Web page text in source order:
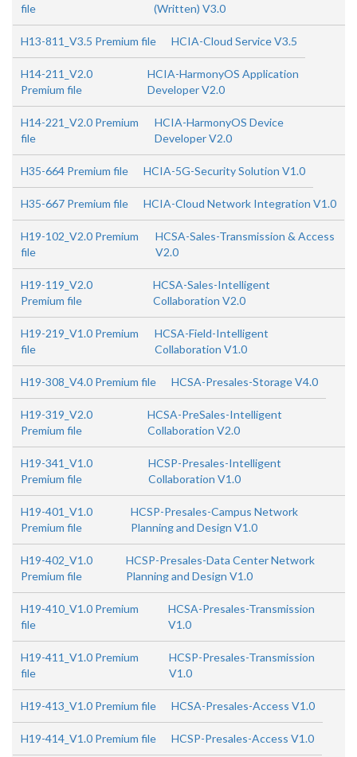
file
(Written) V3.0
H13-811_V3.5 Premium file HCIA-Cloud Service V3.5
H14-211_V2.0
Premium file
HCIA-HarmonyOS Application
Developer V2.0
H14-221_V2.0 Premium
file
HCIA-HarmonyOS Device
Developer V2.0
H35-664 Premium file HCIA-5G-Security Solution V1.0
H35-667 Premium file HCIA-Cloud Network Integration V1.0
H19-102_V2.0 Premium
file
HCSA-Sales-Transmission & Access
V2.0
H19-119_V2.0
Premium file
HCSA-Sales-Intelligent
Collaboration V2.0
H19-219_V1.0 Premium
file
HCSA-Field-Intelligent
Collaboration V1.0
H19-308_V4.0 Premium file HCSA-Presales-Storage V4.0
H19-319_V2.0
Premium file
HCSA-PreSales-Intelligent
Collaboration V2.0
H19-341_V1.0
Premium file
HCSP-Presales-Intelligent
Collaboration V1.0
H19-401_V1.0
Premium file
HCSP-Presales-Campus Network
Planning and Design V1.0
H19-402_V1.0
Premium file
HCSP-Presales-Data Center Network
Planning and Design V1.0
H19-410_V1.0 Premium
file
HCSA-Presales-Transmission
V1.0
H19-411_V1.0 Premium
file
HCSP-Presales-Transmission
V1.0
H19-413_V1.0 Premium file HCSA-Presales-Access V1.0
H19-414_V1.0 Premium file HCSP-Presales-Access V1.0